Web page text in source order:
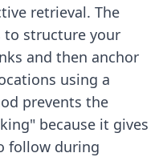
retrieval. The
to structure your
and then anchor
using a
prevents the
because it gives
follow during